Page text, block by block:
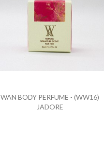
WAN BODY PERFUME - (WW16)
JADORE